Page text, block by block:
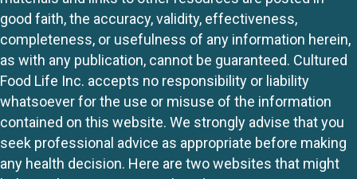
good faith, the accuracy, validity, effectiveness,
completeness, or usefulness of any information herein,
as with any publication, cannot be guaranteed. Cultured
Food Life Inc. accepts no responsibility or liability
whatsoever for the use or misuse of the information
contained on this website. We strongly advise that you
seek professional advice as appropriate before making
any health decision. Here are two websites that might